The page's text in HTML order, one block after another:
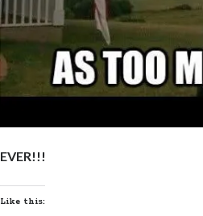
EVER!!!
Like this: